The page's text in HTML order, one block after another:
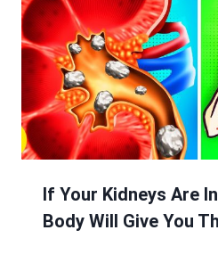
If Your Kidneys Are
Body Will Give You